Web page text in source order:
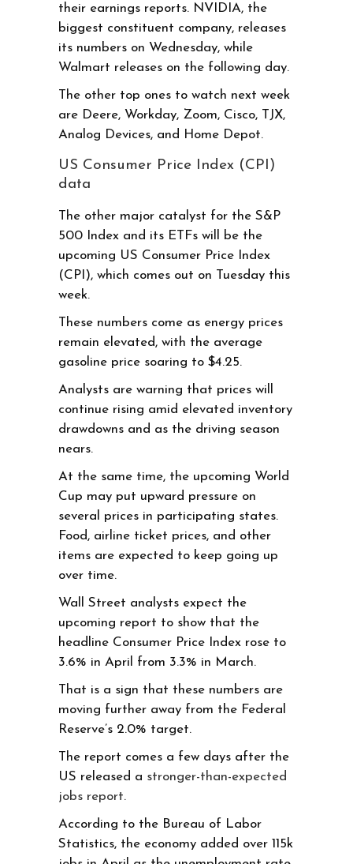
their earnings reports. NVIDIA, the
biggest constituent company, releases
its numbers on Wednesday, while
Walmart releases on the following day.
The other top ones to watch next week
are Deere, Workday, Zoom, Cisco, TJX,
Analog Devices, and Home Depot.
US Consumer Price Index (CPI)
data
The other major catalyst for the S&P
500 Index and its ETFs will be the
upcoming US Consumer Price Index
(CPI), which comes out on Tuesday this
week.
These numbers come as energy prices
remain elevated, with the average
gasoline price soaring to $4.25.
Analysts are warning that prices will
continue rising amid elevated inventory
drawdowns and as the driving season
nears.
At the same time, the upcoming World
Cup may put upward pressure on
several prices in participating states.
Food, airline ticket prices, and other
items are expected to keep going up
over time.
Wall Street analysts expect the
upcoming report to show that the
headline Consumer Price Index rose to
3.6% in April from 3.3% in March.
That is a sign that these numbers are
moving further away from the Federal
Reserve’s 2.0% target.
The report comes a few days after the
US released a stronger-than-expected
jobs report.
According to the Bureau of Labor
Statistics, the economy added over 115k